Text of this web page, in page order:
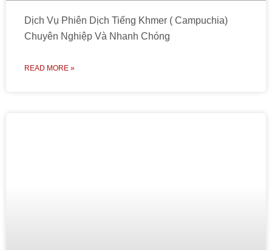
Dịch Vụ Phiên Dịch Tiếng Khmer ( Campuchia)
Chuyên Nghiệp Và Nhanh Chóng
READ MORE »